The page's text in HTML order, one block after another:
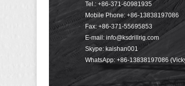
Tel.: +86-371-60981935
Mobile Phone: +86-13838197086
Fax: +86-371-55695853
E-mail: info@ksdrillrig.com
Skype: kaishan001
WhatsApp: +86-13838197086